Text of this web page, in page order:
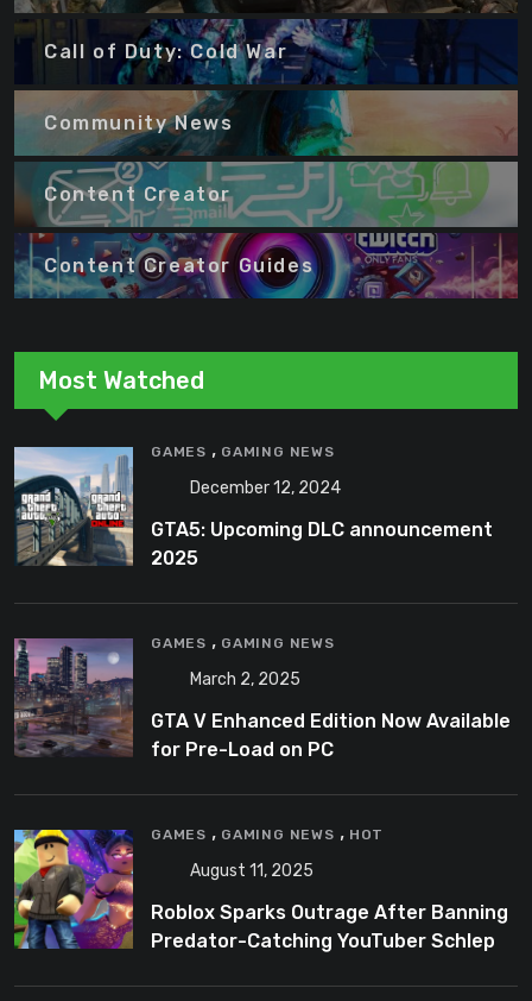
Call of Duty: Cold War
Community News
Content Creator
Content Creator Guides
Most Watched
GAMES , GAMING NEWS
December 12, 2024
GTA5: Upcoming DLC announcement
2025
GAMES , GAMING NEWS
March 2, 2025
GTA V Enhanced Edition Now Available
for Pre-Load on PC
GAMES , GAMING NEWS , HOT
August 11, 2025
Roblox Sparks Outrage After Banning
Predator-Catching YouTuber Schlep